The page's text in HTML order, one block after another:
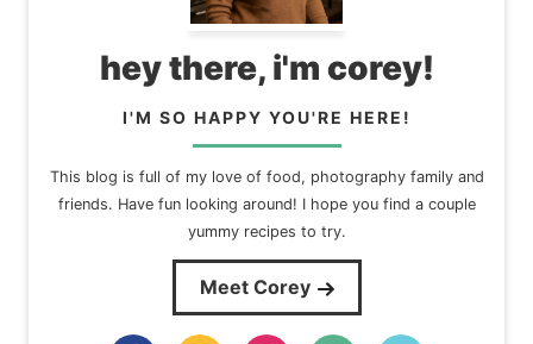
hey there, i'm corey!
I'M SO HAPPY YOU'RE HERE!
This blog is full of my love of food, photography family and
friends. Have fun looking around! I hope you find a couple
yummy recipes to try.
Meet Corey